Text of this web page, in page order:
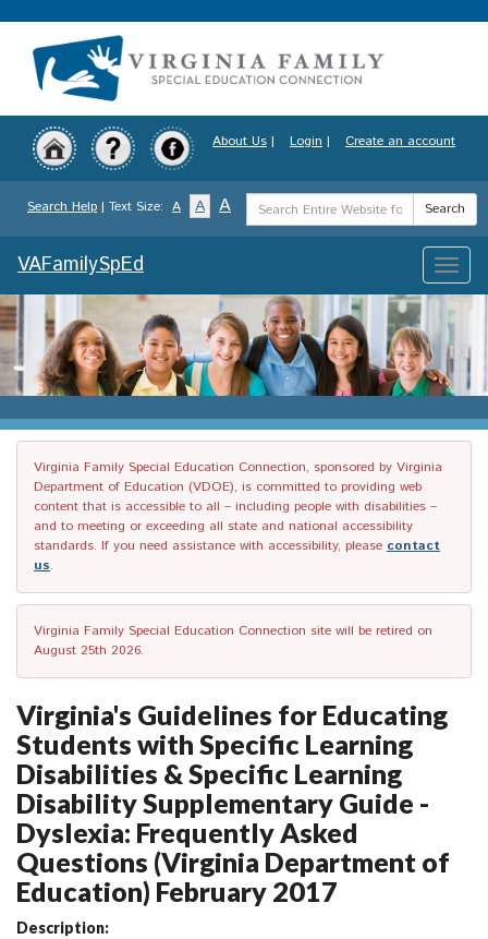
to
content
About Us | Login | Create an account
Search Help | Text Size: A A A
Search
Term
Search
Toggle
VAFamilySpEd
Virginia Family Special Education Connection, sponsored by Virginia
Department of Education (VDOE), is committed to providing web
content that is accessible to all – including people with disabilities –
and to meeting or exceeding all state and national accessibility
standards. If you need assistance with accessibility, please contact
us.
Virginia Family Special Education Connection site will be retired on
August 25th 2026.
Virginia's Guidelines for Educating
Students with Specific Learning
Disabilities & Specific Learning
Disability Supplementary Guide -
Dyslexia: Frequently Asked
Questions (Virginia Department of
Education) February 2017
Description: